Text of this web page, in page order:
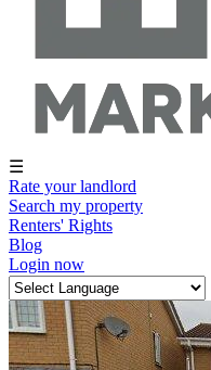
☰
Rate your landlord
Search my property
Renters' Rights
Blog
Login now